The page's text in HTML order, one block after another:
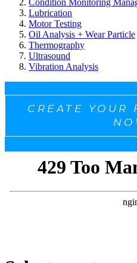
Condition Monitoring
Lubrication
Motor Testing
Oil Analysis + Wear Particle
Thermography
Ultrasound
Vibration Analysis
CREATE YOUR